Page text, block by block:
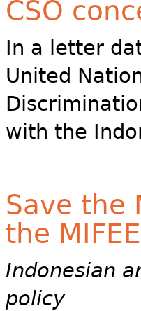
CSO
In a letter
United
with the
Save the
the
Indonesian
policy